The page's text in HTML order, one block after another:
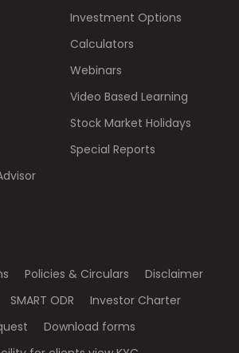
Investment Options
Calculators
Webinars
Video Based Learning
Stock Market Holidays
Special Reports
Policies & Circulars
Disclaimer
SMART ODR
Investor Charter
Download forms